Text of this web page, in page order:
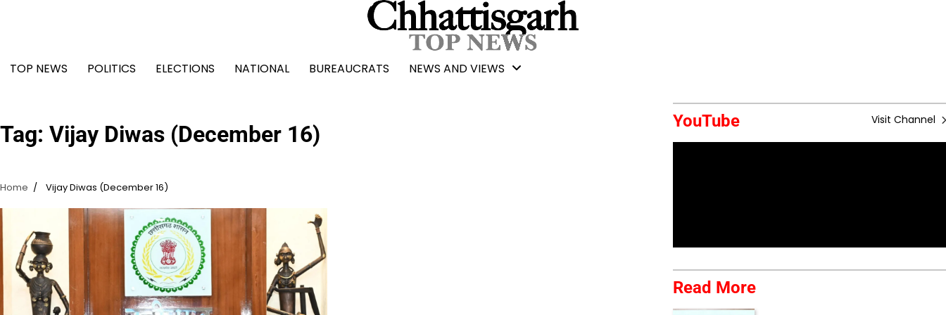
TOP NEWS
POLITICS ELECTIONS NATIONAL BUREAUCRATS NEWS AND VIEWS
Tag: Vijay Diwas (December 16)
Home Vijay Diwas (December 16)
YouTube Visit Channel
Read More